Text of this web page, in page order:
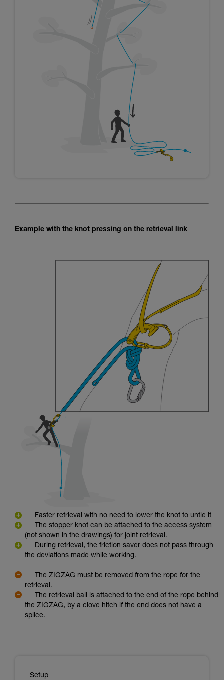
Example with the knot pressing on the retrieval link
Faster retrieval with no need to lower the knot to untie it
The stopper knot can be attached to the access system
(not shown in the drawings) for joint retrieval.
During retrieval, the friction saver does not pass through
the deviations made while working.
The ZIGZAG must be removed from the rope for the
retrieval.
The retrieval ball is attached to the end of the rope behind
the ZIGZAG, by a clove hitch if the end does not have a
splice.
Setup